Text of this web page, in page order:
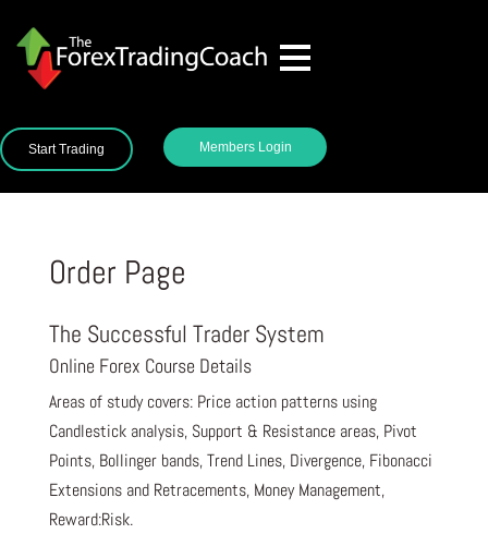
Start Trading Members Login
Order Page
The Successful Trader System
Online Forex Course Details
Areas of study covers: Price action patterns using
Candlestick analysis, Support & Resistance areas, Pivot
Points, Bollinger bands, Trend Lines, Divergence, Fibonacci
Extensions and Retracements, Money Management,
Reward:Risk.